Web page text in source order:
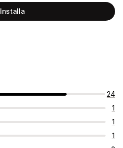
Installa
24
1
1
1